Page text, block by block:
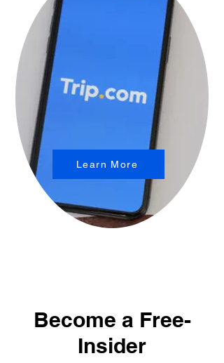
Learn More
Become a Free-
Insider